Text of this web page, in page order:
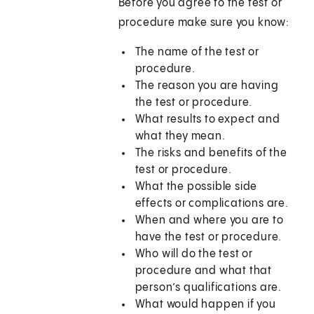
Before you agree to the test or
procedure make sure you know:
The name of the test or
procedure.
The reason you are having
the test or procedure.
What results to expect and
what they mean.
The risks and benefits of the
test or procedure.
What the possible side
effects or complications are.
When and where you are to
have the test or procedure.
Who will do the test or
procedure and what that
person’s qualifications are.
What would happen if you